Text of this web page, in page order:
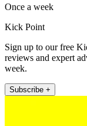
Once a week
Kick Point
Sign up to our free
reviews and expert
week.
Subscribe +